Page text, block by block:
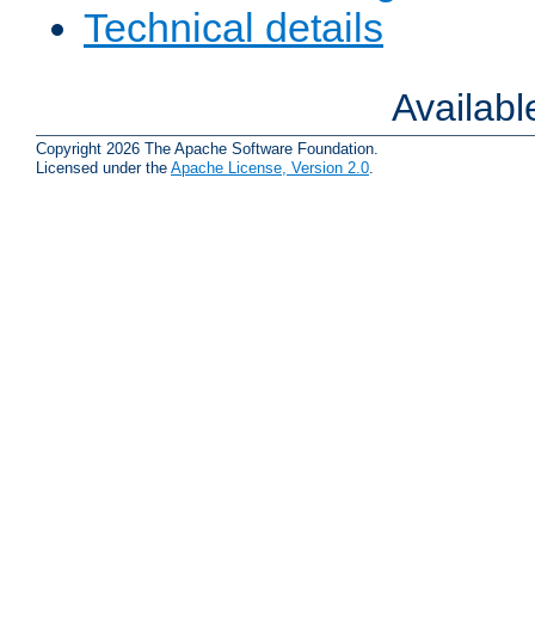
Technical details
Copyright 2026 The Apache Software Foundation.
Licensed under the Apache License, Version 2.0